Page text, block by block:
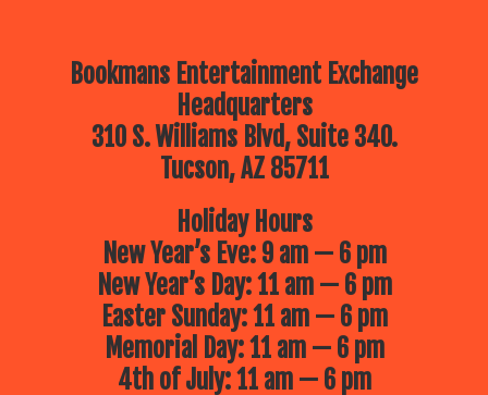
Bookmans Entertainment Exchange
Headquarters
310 S. Williams Blvd, Suite 340.
Tucson, AZ 85711
Holiday Hours
New Year’s Eve: 9 am — 6 pm
New Year’s Day: 11 am — 6 pm
Easter Sunday: 11 am — 6 pm
Memorial Day: 11 am — 6 pm
4th of July: 11 am — 6 pm